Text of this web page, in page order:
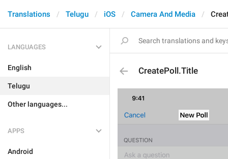
Translations Telugu iOS Camera And Media
LANGUAGES
English
Telugu
Other languages...
APPS
Android
CreatePoll.Title